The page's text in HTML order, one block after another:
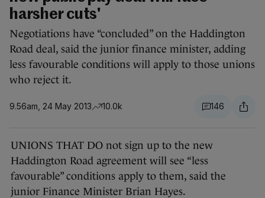
harsher cuts'
Negotiations have “concluded” on the Haddington
Road deal, said the junior finance minister, adding
less favourable conditions will apply to those unions
who reject it.
9.56am, 24 May 2013 10.0k 146
UNIONS THAT DO not sign up to the new
Haddington Road agreement will see “less
favourable” conditions apply to them, said the
junior Finance Minister Brian Hayes.